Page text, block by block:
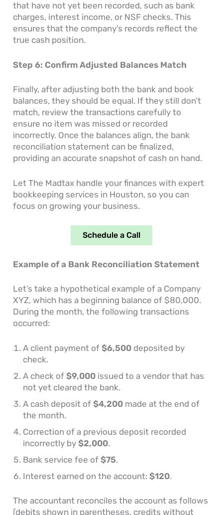
that have not yet been recorded, such as bank
charges, interest income, or NSF checks. This
ensures that the company’s records reflect the
true cash position.
Step 6: Confirm Adjusted Balances Match
Finally, after adjusting both the bank and book
balances, they should be equal. If they still don’t
match, review the transactions carefully to
ensure no item was missed or recorded
incorrectly. Once the balances align, the bank
reconciliation statement can be finalized,
providing an accurate snapshot of cash on hand.
Let The Madtax handle your finances with expert
bookkeeping services in Houston, so you can
focus on growing your business.
Schedule a Call
Example of a Bank Reconciliation Statement
Let’s take a hypothetical example of a Company
XYZ, which has a beginning balance of $80,000.
During the month, the following transactions
occurred:
A client payment of$6,500 deposited by
check.
A check of$9,000 issued to a vendor that has
not yet cleared the bank.
A cash deposit of$4,200 made at the end of
the month.
Correction of a previous deposit recorded
incorrectly by$2,000.
Bank service fee of$75.
Interest earned on the account:$120.
The accountant reconciles the account as follows
(debits shown in parentheses, credits without